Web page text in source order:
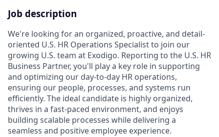
Job description
We're looking for an organized, proactive, and detail-
oriented U.S. HR Operations Specialist to join our
growing U.S. team at Exodigo. Reporting to the U.S. HR
Business Partner, you'll play a key role in supporting
and optimizing our day-to-day HR operations,
ensuring our people, processes, and systems run
efficiently. The ideal candidate is highly organized,
thrives in a fast-paced environment, and enjoys
building scalable processes while delivering a
seamless and positive employee experience.